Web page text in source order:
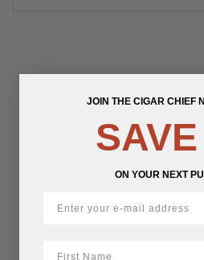
JOIN THE CIGAR CHIEF
ON YOUR NEXT